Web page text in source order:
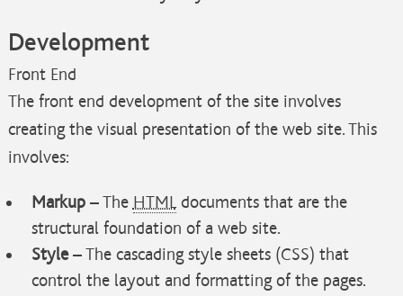
Development
Front End
The front end development of the site involves
creating the visual presentation of the web site. This
involves:
Markup– The HTMLdocuments that are the
structural foundation of a web site.
Style– The cascading style sheets (CSS) that
control the layout and formatting of the pages.